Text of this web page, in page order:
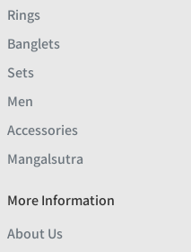
Rings
Banglets
Sets
Men
Accessories
Mangalsutra
More Information
About Us